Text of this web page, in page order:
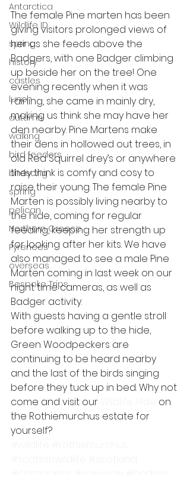
Antarctica
Wildlife ID
spring
history
castles
lunch
autumn
walking
bird feeders
birdsong
spring
pelican
Northern Greece
Pyrenees
overseas
Bespoke Trips
The female Pine marten has been
giving visitors prolonged views of
her as she feeds above the
Badgers, with one Badger climbing
up beside her on the tree! One
evening recently when it was
raining, she came in mainly dry,
making us think she may have her
den nearby. Pine Martens make
their dens in hollowed out trees, in
old Red Squirrel drey’s or anywhere
they think is comfy and cosy to
raise their young. The female Pine
Marten is possibly living nearby to
the hide, coming for regular
feeding, keeping her strength up
for looking after her kits. We have
also managed to see a male Pine
Marten coming in last week on our
night time cameras, as well as
Badger activity.
With guests having a gentle stroll
before walking up to the hide,
Green Woodpeckers are
continuing to be heard nearby
and the last of the birds singing
before they tuck up in bed. Why not
come and visit our
on
the Rothiemurchus estate for
yourself?